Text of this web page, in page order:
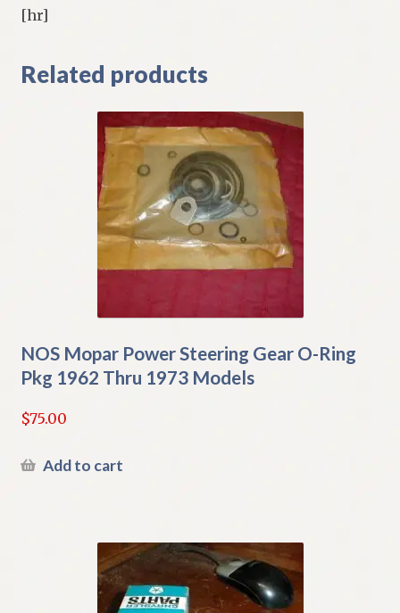
[hr]
Related products
NOS Mopar Power Steering Gear O-Ring
Pkg 1962 Thru 1973 Models
$75.00
Add to cart